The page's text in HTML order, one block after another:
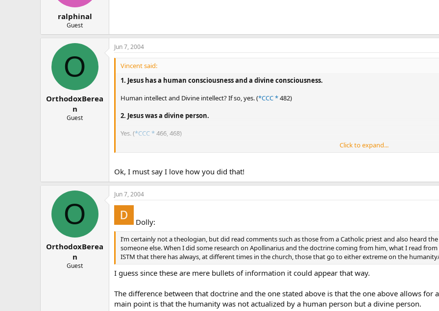
ralphinal
Guest
O
OrthodoxBerea
n
Guest
Jun 7, 2004
Vincent said:
1. Jesus has a human consciousness and a divine consciousness.
Human intellect and Divine intellect? If so, yes. (*CCC *482)
2. Jesus was a divine person.
Yes. (*CCC *466, 468)
3. Jesus could not perform a human action that is not prescribed to the divine person.
Hmm. Tricky. I would say…yes… I think*CCC *
4. The human consciousness of Christ is posited by his divine person acting through his human
“Posited”? Not sure about this one.
5. Christ is different than us in that his human consciousness is a conscious of a divine person and
Absolutely yes. He is a divine person, not a human person, and he is conscious of his own divinity, so his
God the Son. (*CCC * 473).
6. When Jesus says I, his divine person expresses in human word and concept his human
7. This means that Jesus Christ speaks as a divine person and not solely as a man
Click to expand...
Ok, I must say I love how you did that!
O
OrthodoxBerea
n
Guest
Jun 7, 2004
Dolly:
I’m certainly not a theologian, but did read comments such as those from a Catholic priest and also heard
someone else. When I did some research on Apollinarius and the doctrine coming from him, what I read
ISTM that there has always, at different times in the church, those that go to either extreme on the
I guess since these are mere bullets of information it could appear that way.
The difference between that doctrine and the one stated above is that the one above allows
main point is that the humanity was not actualized by a human person but a divine person.